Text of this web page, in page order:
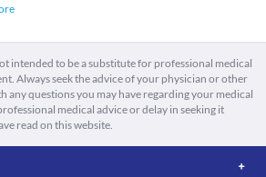
intended to be a substitute for professional medical
Always seek the advice of your physician or other
any questions you may have regarding your medical
medical advice or delay in seeking it
read on this website.